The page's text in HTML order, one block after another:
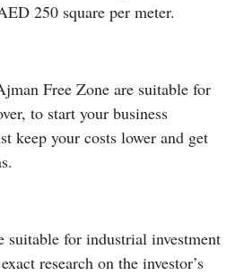
250 square per meter.
Free Zone are suitable for
to start your business
keep your costs lower and get
suitable for industrial investment
research on the investor’s